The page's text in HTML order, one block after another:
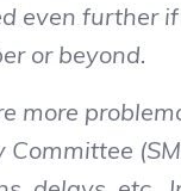
even further
or beyond.
more